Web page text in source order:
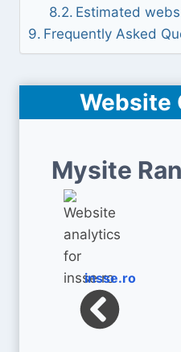
Estimated
Frequently Asked
Website
Mysite
insse.ro